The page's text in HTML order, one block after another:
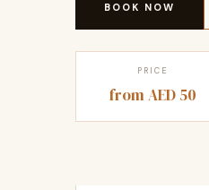
BOOK NOW
PRICE
from AED 50